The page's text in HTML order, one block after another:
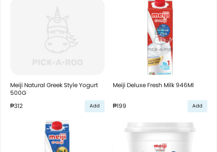
Meiji Natural Greek Style Yogurt
500G
₱312
Add
Meiji Deluxe Fresh Milk 946Ml
₱199 Add